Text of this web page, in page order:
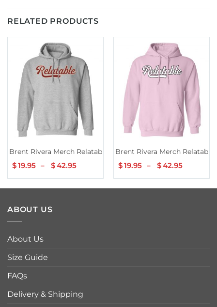
RELATED PRODUCTS
Brent Rivera Merch Relatable Grey Hoodie
$19.95 – $42.95
$19.95
through
Brent Rivera Merch Relatable
$19.95 – $42.95
$19.95
through
ABOUT US
About Us
Size Guide
FAQs
Delivery & Shipping